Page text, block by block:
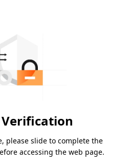
Verification
please slide to complete the
accessing the web page.